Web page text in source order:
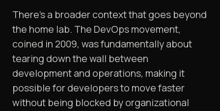
There's a broader context that goes beyond
the home lab. The DevOps movement,
coined in 2009, was fundamentally about
tearing down the wall between
development and operations, making it
possible for developers to move faster
without being blocked by organizational